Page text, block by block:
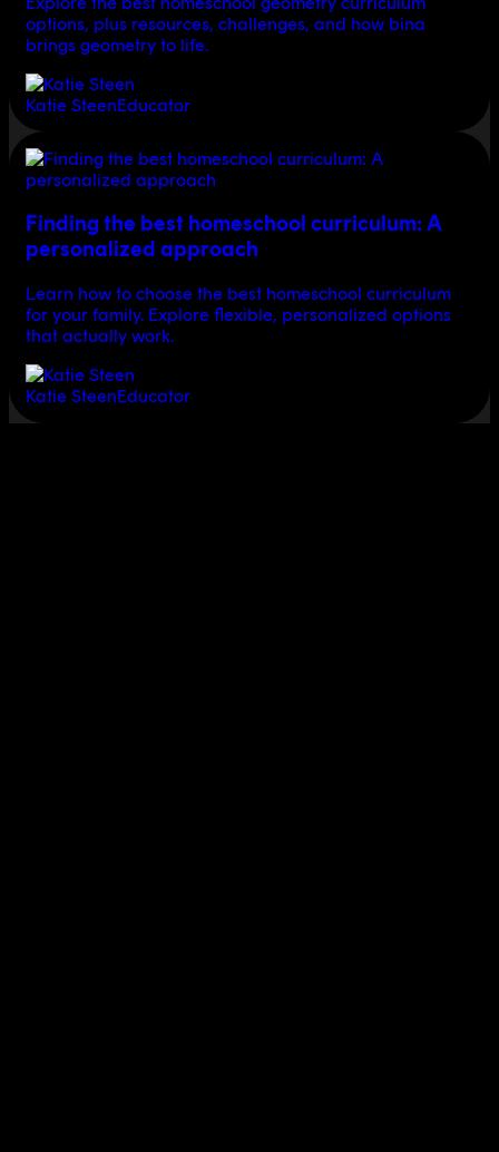
options, plus resources, challenges, and how bina
brings geometry to life.
Katie SteenEducator
Finding the best homeschool curriculum: A
personalized approach
Learn how to choose the best homeschool curriculum
for your family. Explore flexible, personalized options
that actually work.
Katie SteenEducator